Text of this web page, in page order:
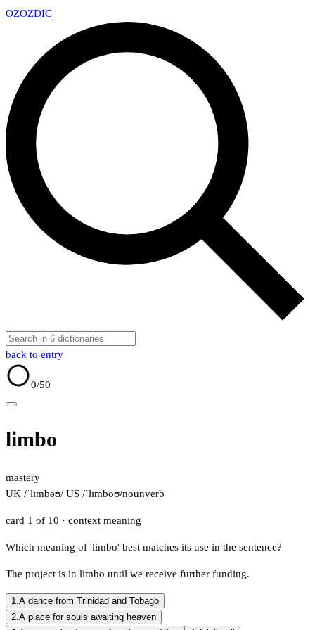
OZOZDIC
back to entry
0/50
limbo
mastery
UK /ˈlɪmbəʊ/ US /ˈlɪmboʊ/nounverb
card 1 of 10 · context meaning
Which meaning of 'limbo' best matches its use in the sentence?
The project is in limbo until we receive further funding.
1.A dance from Trinidad and Tobago
2.A place for souls awaiting heaven